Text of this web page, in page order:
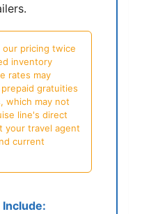
our pricing twice
inventory
rates may
gratuities
which may not
line's direct
your travel agent
current